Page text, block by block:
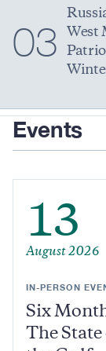
03
West
Events
13
August 2026
IN-PERSON
Six
The